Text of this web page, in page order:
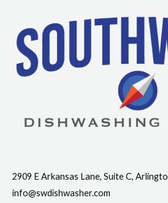
2909 E Arkansas Lane, Suite C,
info@swdishwasher.com